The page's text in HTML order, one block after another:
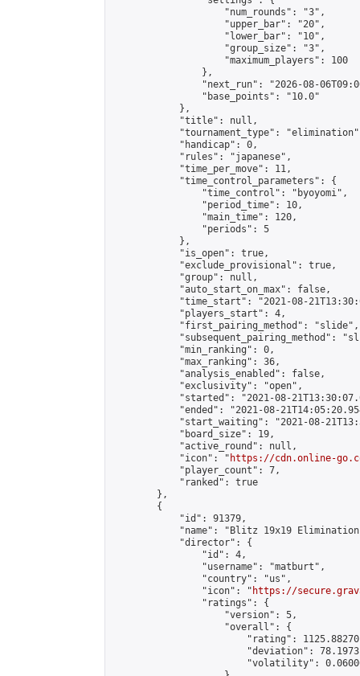
                    "num_rounds": "3",
                    "upper_bar": "20",
                    "lower_bar": "10",
                    "group_size": "3",
                    "maximum_players": 100
                },
"next_run": "2026-08-
                "base_points": "10.0"
            },
            "title": null,
"tournament_type":
            "handicap": 0,
            "rules": "japanese",
            "time_per_move": 11,
            "time_control_parameters": {
                "time_control": "byoyomi",
                "period_time": 10,
                "main_time": 120,
                "periods": 5
            },
            "is_open": true,
            "exclude_provisional": true,
            "group": null,
            "auto_start_on_max": false,
"time_start": "2021-08-
            "players_start": 4,
            "first_pairing_method": "slide",
"subsequent_pairing_method":
            "min_ranking": 0,
            "max_ranking": 36,
            "analysis_enabled": false,
            "exclusivity": "open",
"started": "2021-08-
"ended": "2021-08-
"start_waiting": "2021-08-
            "board_size": 19,
            "active_round": null,
            "icon": "
https://cdn.online-
            "player_count": 7,
            "ranked": true
        },
        {
            "id": 91379,
"name": "Blitz 19x19
            "director": {
                "id": 4,
                "username": "matburt",
                "country": "us",
                "icon": "
https://
                "ratings": {
                    "version": 5,
                    "overall": {
"rating":
"deviation":
"volatility":